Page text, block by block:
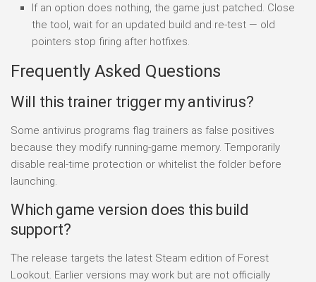
If an option does nothing, the game just patched. Close
the tool, wait for an updated build and re-test — old
pointers stop firing after hotfixes.
Frequently Asked Questions
Will this trainer trigger my antivirus?
Some antivirus programs flag trainers as false positives
because they modify running-game memory. Temporarily
disable real-time protection or whitelist the folder before
launching.
Which game version does this build
support?
The release targets the latest Steam edition of Forest
Lookout. Earlier versions may work but are not officially